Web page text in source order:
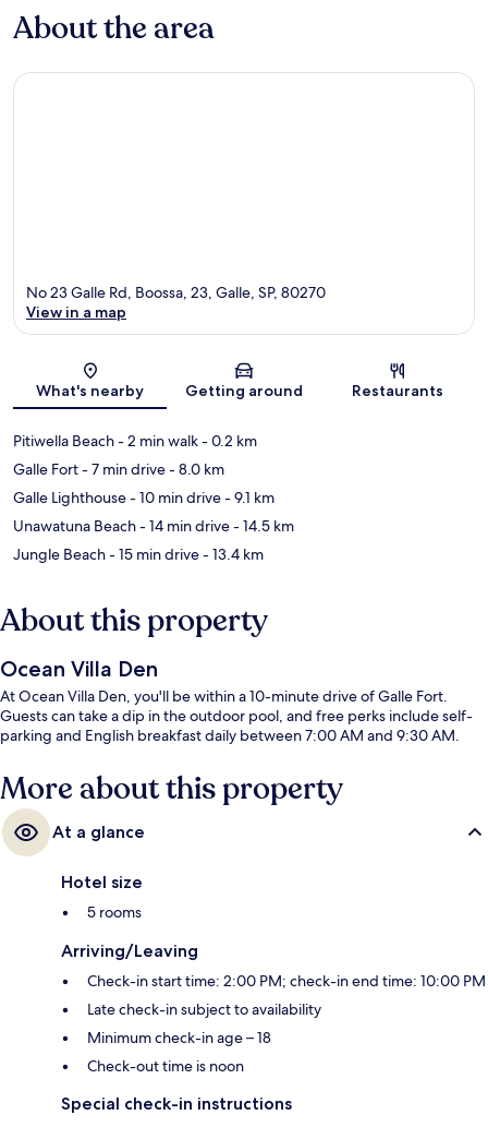
About the area
Map
No 23 Galle Rd, Boossa, 23, Galle, SP, 80270
View in a map
What's nearby Getting around Restaurants
Pitiwella Beach- 2 min walk- 0.2 km
Galle Fort- 7 min drive- 8.0 km
Galle Lighthouse- 10 min drive- 9.1 km
Unawatuna Beach- 14 min drive- 14.5 km
Jungle Beach- 15 min drive- 13.4 km
About this property
Ocean Villa Den
At Ocean Villa Den, you'll be within a 10-minute drive of Galle Fort.
Guests can take a dip in the outdoor pool, and free perks include self-
parking and English breakfast daily between 7:00 AM and 9:30 AM.
More about this property
At a glance
Hotel size
5 rooms
Arriving/Leaving
Check-in start time: 2:00 PM; check-in end time: 10:00 PM
Late check-in subject to availability
Minimum check-in age – 18
Check-out time is noon
Special check-in instructions